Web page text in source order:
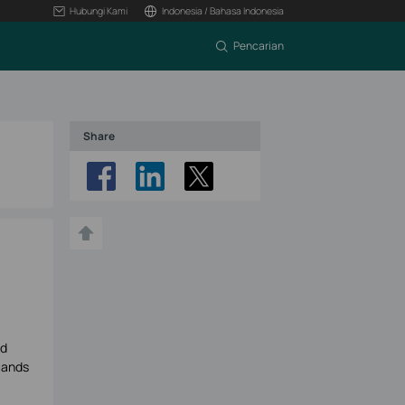
Hubungi Kami Indonesia / Bahasa Indonesia
Pencarian
Share